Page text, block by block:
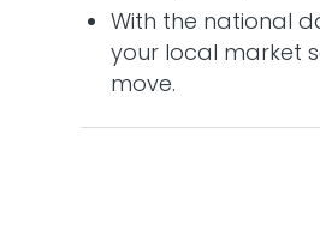
With the national
your local market
move.